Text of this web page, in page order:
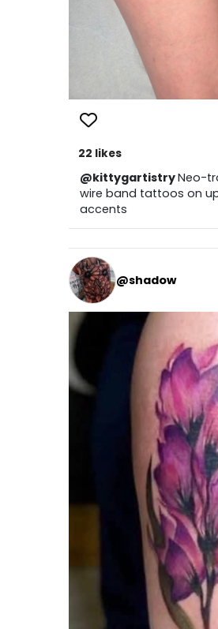
22 likes
@kittygartistryNeo-
wire band tattoos on
accents
@shadow